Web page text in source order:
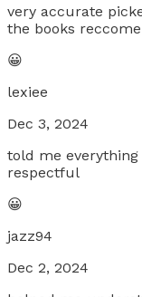
very accurate
the books
😀
lexiee
Dec 3, 2024
told me
respectful
😀
jazz94
Dec 2, 2024